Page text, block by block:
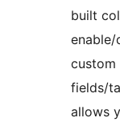
built
enable/
custom
fields/
allows